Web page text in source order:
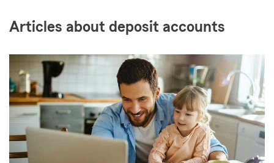
Articles about deposit accounts